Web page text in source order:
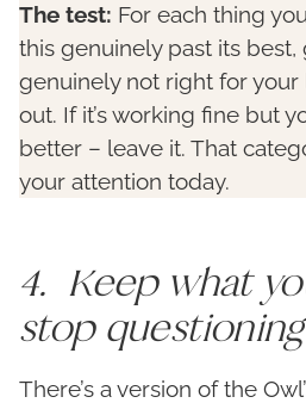
The test: For each thing
this genuinely past its
genuinely not right for your
out. If it’s working fine but
better – leave it. That
your attention today.
4. Keep what
stop
There’s a version of the